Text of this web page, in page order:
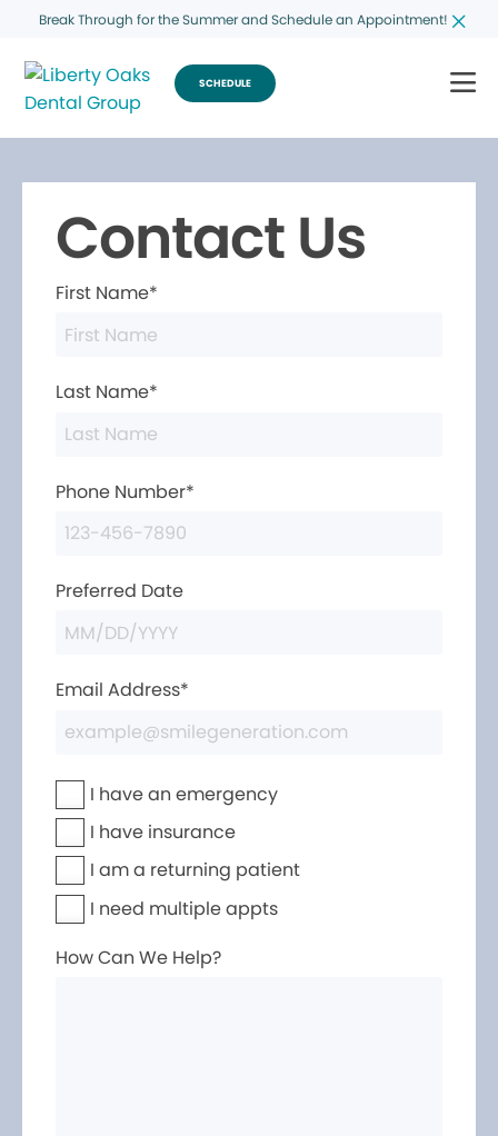
Break Through for the Summer and Schedule an Appointment!
SCHEDULE
Contact Us
First Name*
Last Name*
Phone Number*
Preferred Date
Email Address*
I have an emergency
I have insurance
I am a returning patient
I need multiple appts
How Can We Help?